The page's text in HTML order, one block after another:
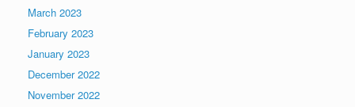
March 2023
February 2023
January 2023
December 2022
November 2022